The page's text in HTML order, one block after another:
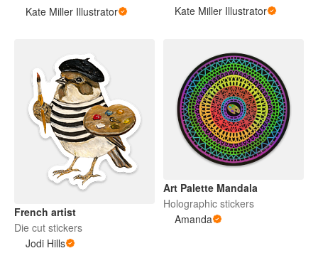
Kate Miller Illustrator
Kate Miller Illustrator
French artist
Die cut stickers
Jodi Hills
Art Palette Mandala
Holographic stickers
Amanda